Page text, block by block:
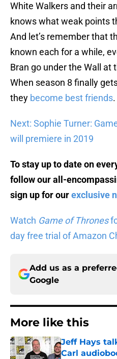
White Walkers and their
knows what weak points
And let’s remember that
known each for a while,
Bran go under the Wall at
When season 8 finally
they become best friends.
Next: Sophie Turner:
will premiere in 2019
To stay up to date on
follow our all-
sign up for ourexclusive
Watch Game of Thrones
day free trial of Amazon
Add us as a
Google
More like this
Jeff Hays
Carl